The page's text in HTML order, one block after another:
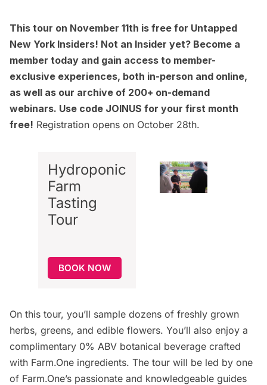
This tour on November 11th is free for Untapped
New York Insiders! Not an Insider yet? Become a
member today and gain access to member-
exclusive experiences, both in-person and online,
as well as our archive of 200+ on-demand
webinars. Use code JOINUS for your first month
free! Registration opens on October 28th.
Hydroponic
Farm
Tasting
Tour
BOOK NOW
On this tour, you’ll sample dozens of freshly grown
herbs, greens, and edible flowers. You’ll also enjoy a
complimentary 0% ABV botanical beverage crafted
with Farm.One ingredients. The tour will be led by one
of Farm.One’s passionate and knowledgeable guides